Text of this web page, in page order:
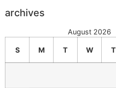
archives
August 2026
S M T W T